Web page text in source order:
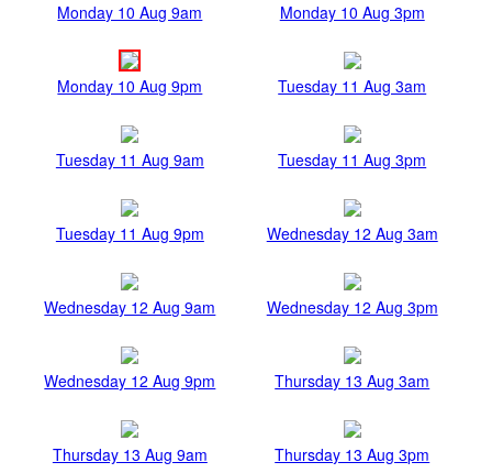
Monday 10 Aug 9am Monday 10 Aug 3pm
Monday 10 Aug 9pm Tuesday 11 Aug 3am
Tuesday 11 Aug 9am Tuesday 11 Aug 3pm
Tuesday 11 Aug 9pm Wednesday 12 Aug 3am
Wednesday 12 Aug 9am Wednesday 12 Aug 3pm
Wednesday 12 Aug 9pm Thursday 13 Aug 3am
Thursday 13 Aug 9am Thursday 13 Aug 3pm